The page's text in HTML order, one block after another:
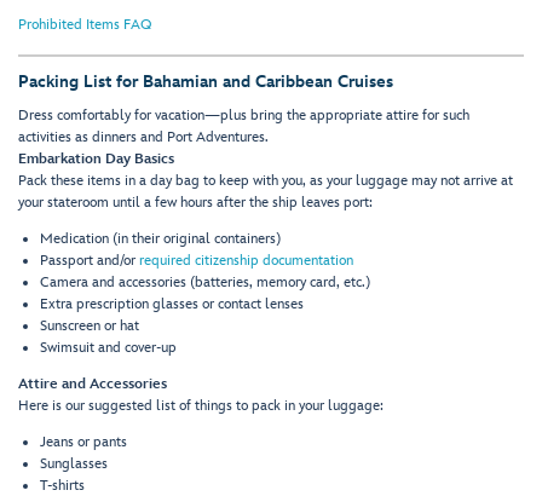
Prohibited Items FAQ
Packing List for Bahamian and Caribbean Cruises
Dress comfortably for vacation—plus bring the appropriate attire for such
activities as dinners and Port Adventures.
Embarkation Day Basics
Pack these items in a day bag to keep with you, as your luggage may not arrive at
your stateroom until a few hours after the ship leaves port:
Medication (in their original containers)
Passport and/or required citizenship documentation
Camera and accessories (batteries, memory card, etc.)
Extra prescription glasses or contact lenses
Sunscreen or hat
Swimsuit and cover-up
Attire and Accessories
Here is our suggested list of things to pack in your luggage:
Jeans or pants
Sunglasses
T-shirts